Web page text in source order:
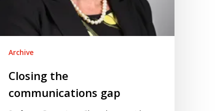
Archive
Closing the
communications gap